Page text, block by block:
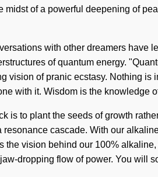
of a powerful deepening of
with other dreamers
of quantum energy.
vision of pranic ecstasy. Nothing
with it. Wisdom is the knowledge
is to plant the seeds of growth
cascade. With our
the vision behind our 100%
dropping flow of power. You will